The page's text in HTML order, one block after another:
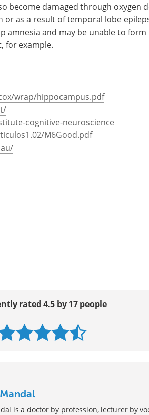
become damaged through oxygen
or as a result of temporal lobe
amnesia and may be unable to
for example.
wrap/hippocampus.pdf
cognitive-neuroscience
M6Good.pdf
rated 4.5 by 17 people
is a doctor by profession, lecturer by